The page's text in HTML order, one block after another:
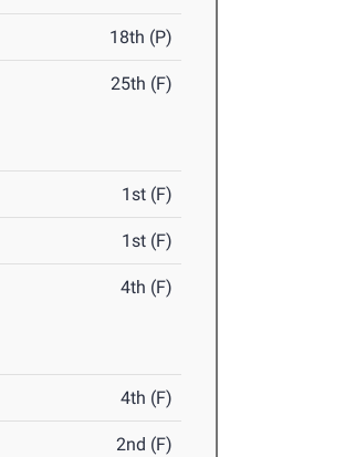
18th (P)
25th (F)
1st (F)
1st (F)
4th (F)
4th (F)
2nd (F)